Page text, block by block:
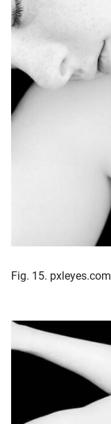
Fig. 15. pxleyes.com